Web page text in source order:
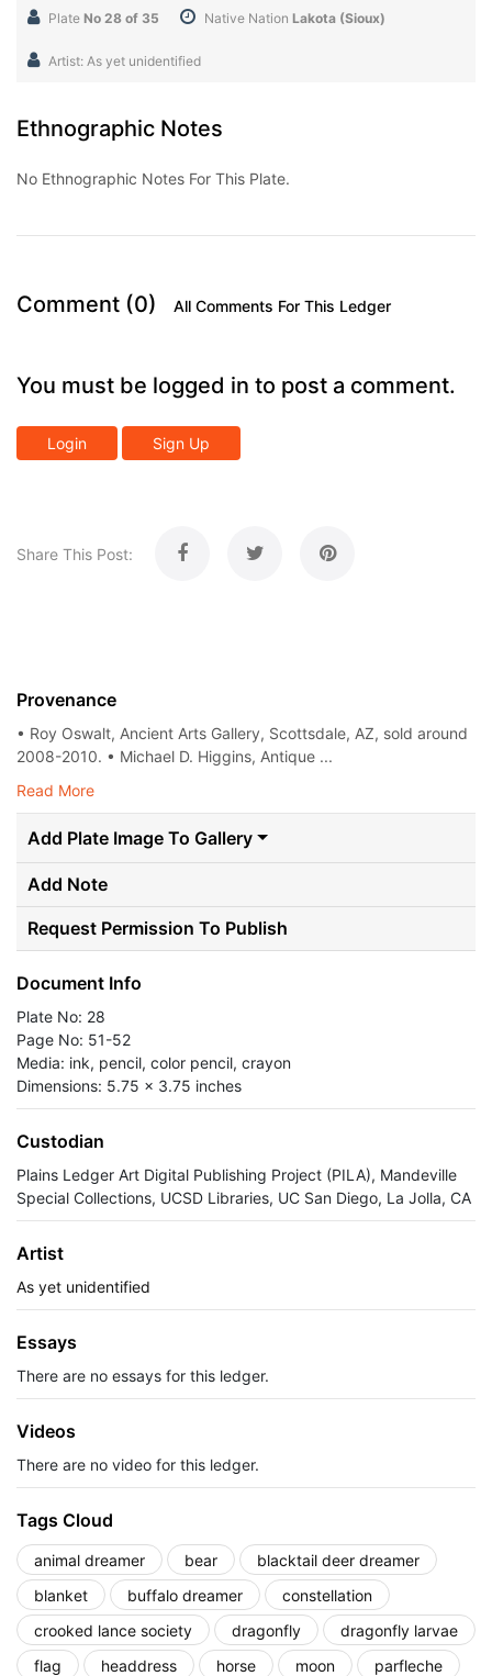
Plate No 28 of 35 Native Nation Lakota (Sioux)
Artist: As yet unidentified
Ethnographic Notes
No Ethnographic Notes For This Plate.
Comment (0) All Comments For This Ledger
You must be logged in to post a comment.
Login Sign Up
Share This Post:
Provenance
• Roy Oswalt, Ancient Arts Gallery, Scottsdale, AZ, sold around
2008-2010. • Michael D. Higgins, Antique ...
Read More
Add Plate Image To Gallery
Add Note
Request Permission To Publish
Document Info
Plate No: 28
Page No: 51-52
Media: ink, pencil, color pencil, crayon
Dimensions: 5.75 x 3.75 inches
Custodian
Plains Ledger Art Digital Publishing Project (PILA), Mandeville
Special Collections, UCSD Libraries, UC San Diego, La Jolla, CA
Artist
As yet unidentified
Essays
There are no essays for this ledger.
Videos
There are no video for this ledger.
Tags Cloud
animal dreamer bear
blacktail deer dreamer
blanket
buffalo dreamer
constellation
crooked lance society
dragonfly
dragonfly larvae
flag
headdress horse moon parfleche